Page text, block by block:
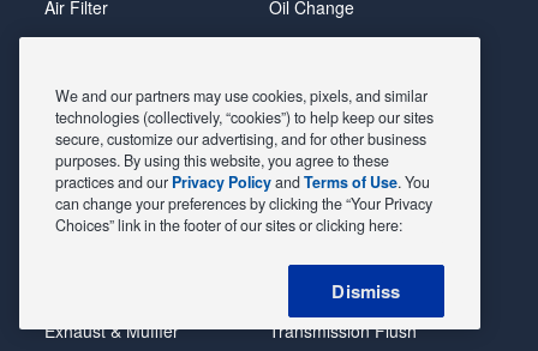
Air Filter
Alignment
Belts & Hoses
Brake Pads
Brake Rotors
Car Diagnostic
Exhaust & Muffler
Oil Change
Radiator
Shocks Struts
Alternator & Starter
State Inspection
Steering & Suspension
Tire Rotation & Balance
Transmission Flush
We and our partners may use cookies, pixels, and similar
technologies (collectively, “cookies”) to help keep our sites
secure, customize our advertising, and for other business
purposes. By using this website, you agree to these
practices and our Privacy PolicyandTerms of Use. You
can change your preferences by clicking the “Your Privacy
Choices” link in the footer of our sites or clicking here:
Dismiss